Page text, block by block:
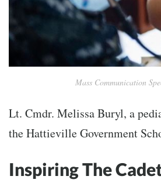
Mass Communication
Lt. Cmdr. Melissa Buryl, a
the Hattieville Government
Inspiring The